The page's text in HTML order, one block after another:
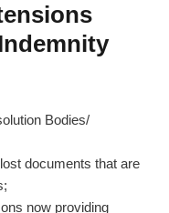
Bodies/
documents that are
now providing